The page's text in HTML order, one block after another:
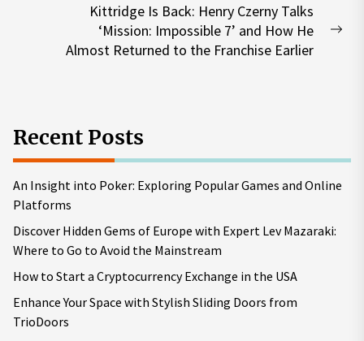
Kittridge Is Back: Henry Czerny Talks
‘Mission: Impossible 7’ and How He
Almost Returned to the Franchise Earlier
Recent Posts
An Insight into Poker: Exploring Popular Games and Online
Platforms
Discover Hidden Gems of Europe with Expert Lev Mazaraki:
Where to Go to Avoid the Mainstream
How to Start a Cryptocurrency Exchange in the USA
Enhance Your Space with Stylish Sliding Doors from
TrioDoors